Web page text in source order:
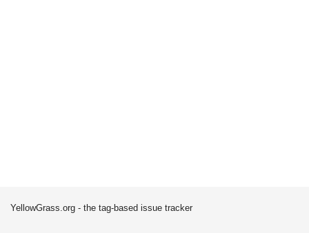
YellowGrass.org - the tag-based issue tracker